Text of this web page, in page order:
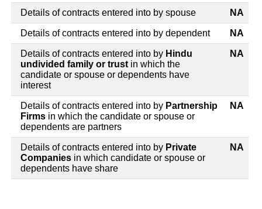
Details of contracts entered into by spouse NA
Details of contracts entered into by dependent NA
Details of contracts entered into by Hindu
undivided family or trust in which the
candidate or spouse or dependents have
interest
NA
Details of contracts entered into by Partnership
Firms in which the candidate or spouse or
dependents are partners
NA
Details of contracts entered into by Private
Companies in which candidate or spouse or
dependents have share
NA